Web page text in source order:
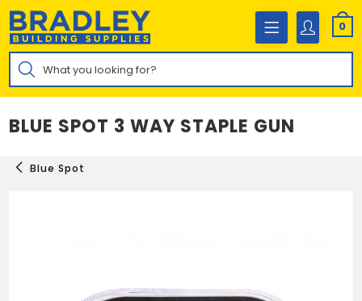
Skip
content
0
Products
search
BLUE SPOT 3 WAY STAPLE GUN
Blue Spot